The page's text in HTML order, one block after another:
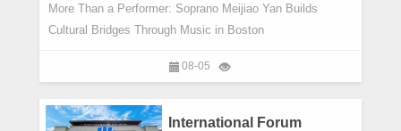
More Than a Performer: Soprano Meijiao Yan Builds
Cultural Bridges Through Music in Boston
08-05
International Forum